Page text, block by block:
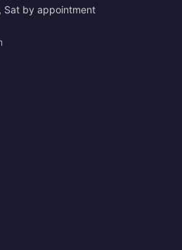
Sat by appointment